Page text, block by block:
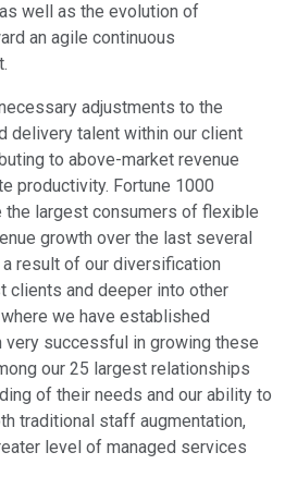
well as the evolution of
an agile continuous
adjustments to the
delivery talent within our client
to above-market revenue
productivity. Fortune 1000
the largest consumers of flexible
growth over the last several
result of our diversification
clients and deeper into other
we have established
very successful in growing these
our 25 largest relationships
of their needs and our ability to
traditional staff augmentation,
level of managed services